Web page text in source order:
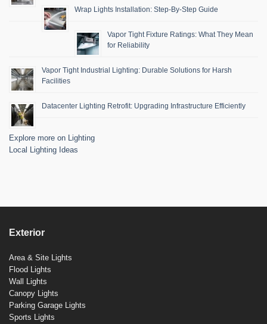
Wrap Lights Installation: Step-By-Step Guide
Vapor Tight Fixture Ratings: What They Mean
for Reliability
Vapor Tight Industrial Lighting: Durable Solutions for Harsh
Facilities
Datacenter Lighting Retrofit: Upgrading Infrastructure Efficiently
Explore more on Lighting
Local Lighting Ideas
Exterior
Area & Site Lights
Flood Lights
Wall Lights
Canopy Lights
Parking Garage Lights
Sports Lights